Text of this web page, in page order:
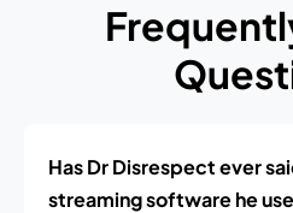
Has Dr Disrespect ever
streaming software he